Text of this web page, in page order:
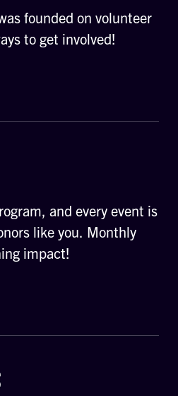
founded on volunteer
to get involved!
and every event is
like you. Monthly
impact!